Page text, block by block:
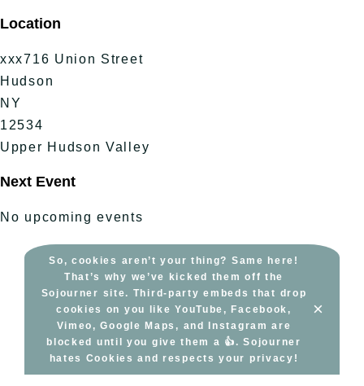
to
content
Location
xxx716 Union Street
Hudson
NY
12534
Upper Hudson Valley
Next Event
No upcoming events
So, cookies aren’t your thing? Same here!
That’s why we’ve kicked them off the
Sojourner site. Third-party embeds that drop
cookies on you like YouTube, Facebook,
Vimeo, Google Maps, and Instagram are
blocked until you give them a 👍. Sojourner
hates Cookies and respects your privacy!
×